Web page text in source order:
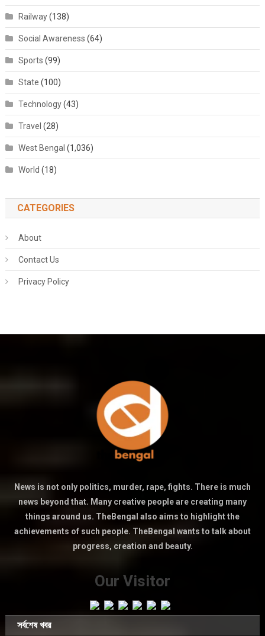
Railway(138)
Social Awareness (64)
Sports (99)
State (100)
Technology(43)
Travel (28)
West Bengal (1,036)
World (18)
CATEGORIES
About
Contact Us
Privacy Policy
News is not only politics, murder, rape, fights. There is much
news beyond that. Many creative people are creating many
things around us. TheBengal also aims to highlight the
achievements of such people. TheBengal wants to talk about
progress, creation and beauty.
Our Visitor
সর্বশেষ খবর